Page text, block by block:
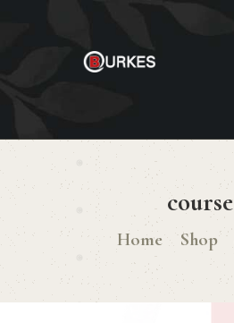
course
Home Shop
HOME
BOOK FUNCTION